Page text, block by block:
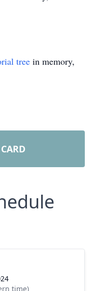
tree in memory,
time)